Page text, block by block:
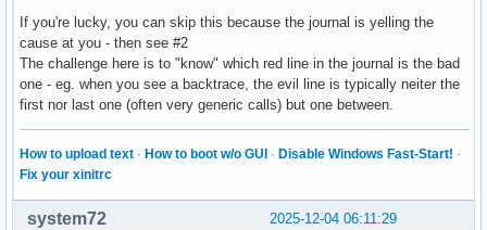
If you're lucky, you can skip this because the journal is yelling the
cause at you - then see #2
The challenge here is to "know" which red line in the journal is the bad
one - eg. when you see a backtrace, the evil line is typically neiter the
first nor last one (often very generic calls) but one between.
How to upload text · How to boot w/o GUI · Disable Windows Fast-Start! ·
Fix your xinitrc
2025-12-04 06:11:29
system72